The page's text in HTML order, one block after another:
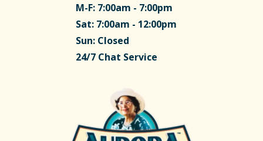
M-F: 7:00am - 7:00pm
Sat: 7:00am - 12:00pm
Sun: Closed
24/7 Chat Service